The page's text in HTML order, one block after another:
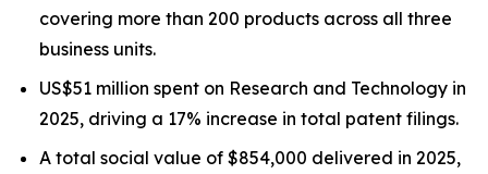
covering more than 200 products across all three
business units.
US$51 million spent on Research and Technology in
2025, driving a 17% increase in total patent filings.
A total social value of $854,000 delivered in 2025,